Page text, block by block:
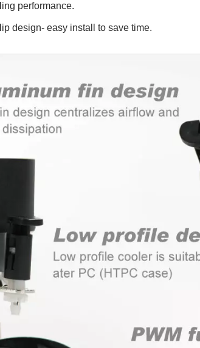
performance.
design- easy install to save time.
IP55 Waterproof Fan